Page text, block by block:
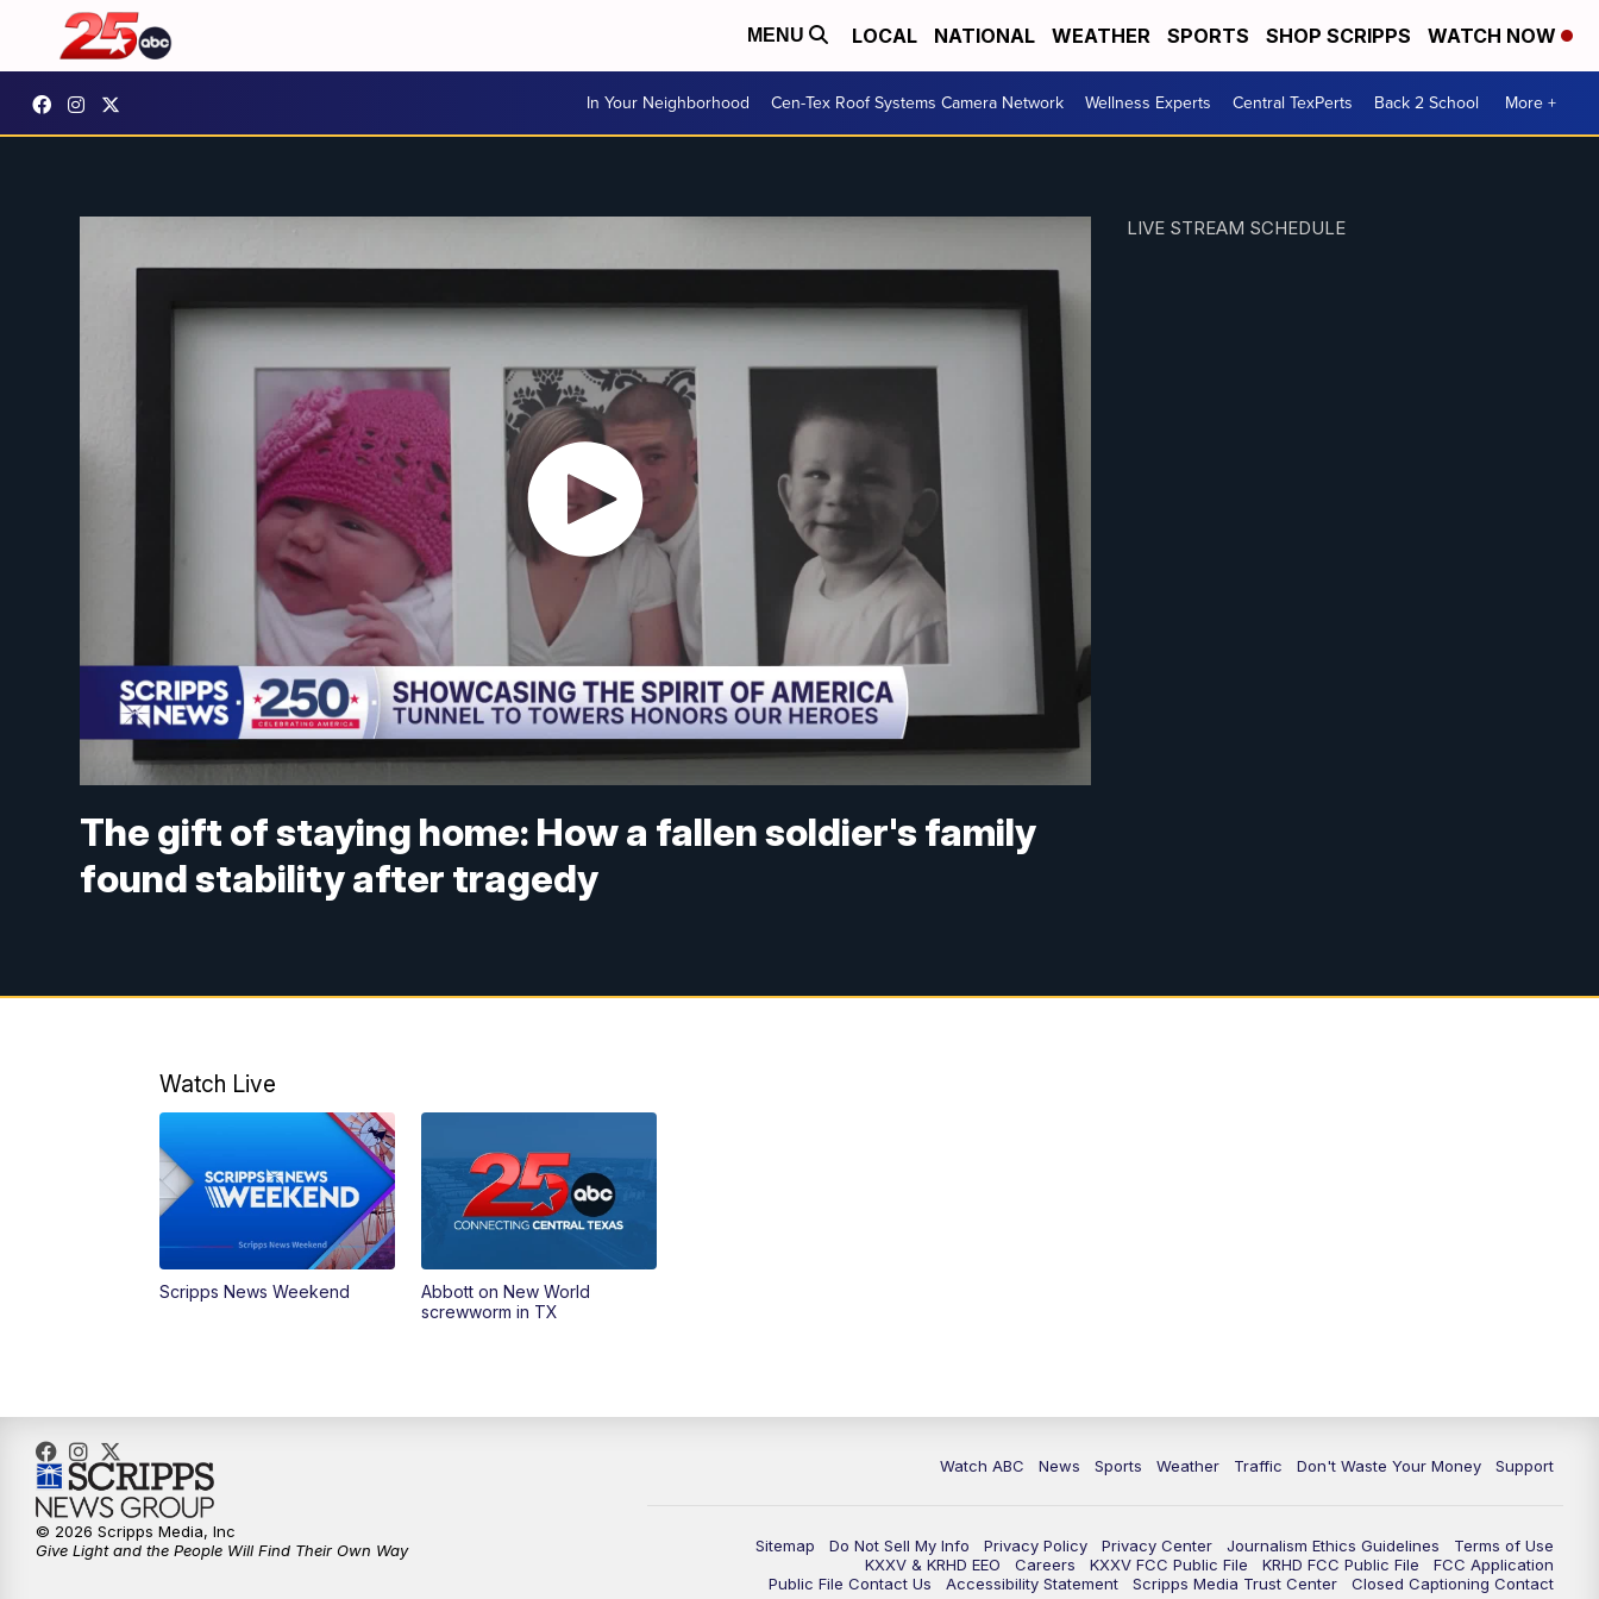
MENU LOCAL NATIONAL WEATHER SPORTS SHOP SCRIPPS WATCH NOW
In Your Neighborhood Cen-Tex Roof Systems Camera Network Wellness Experts Central TexPerts Back 2 School More +
The gift of staying home: How a fallen soldier's family
found stability after tragedy
LIVE STREAM SCHEDULE
Watch Live
Scripps News Weekend
Abbott on New World
screwworm in TX
Watch ABC News Sports Weather Traffic Don't Waste Your Money Support
Sitemap Do Not Sell My Info Privacy Policy Privacy Center Journalism Ethics Guidelines
Terms of Use
KXXV & KRHD EEO
Careers KXXV FCC Public File KRHD FCC Public File
FCC Application
Public File Contact Us
Accessibility Statement Scripps Media Trust Center Closed Captioning Contact
© 2026 Scripps Media, Inc
Give Light and the People Will Find Their Own Way